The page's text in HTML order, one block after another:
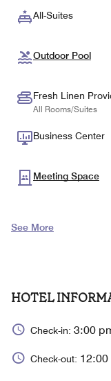
All-Suites
Outdoor Pool
Fresh Linen
All Rooms/Suites
Business Center
Meeting Space
See More
HOTEL
Check-in: 3:00
Check-out: 12:00